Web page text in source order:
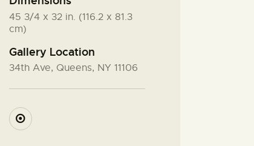
45 3/4 x 32 in. (116.2 x 81.3
cm)
Gallery Location
34th Ave, Queens, NY 11106